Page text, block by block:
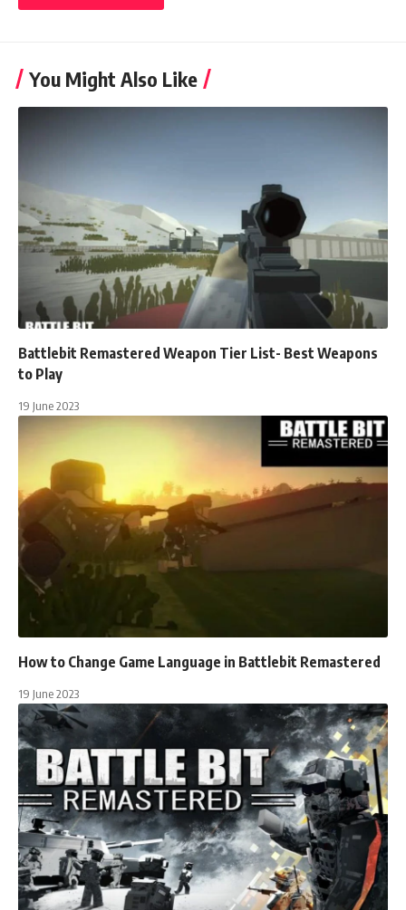
You Might Also Like
Battlebit Remastered Weapon Tier List- Best Weapons
to Play
19 June 2023
How to Change Game Language in Battlebit Remastered
19 June 2023